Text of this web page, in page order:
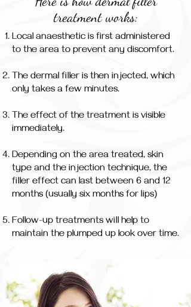
treatment works:
Local anaesthetic is first administered
to the area to prevent any discomfort.
The dermal filler is then injected, which
only takes a few minutes.
The effect of the treatment is visible
immediately.
Depending on the area treated, skin
type and the injection technique, the
filler effect can last between 6 and 12
months (usually six months for lips)
Follow-up treatments will help to
maintain the plumped up look over time.